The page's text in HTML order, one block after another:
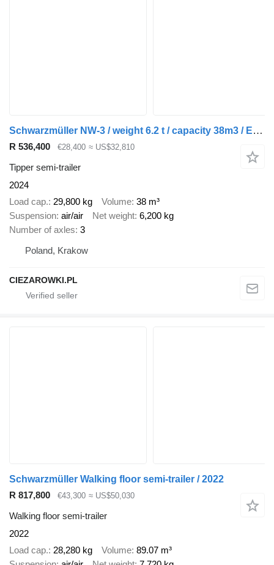
Schwarzmüller NW-3 / weight 6.2 t / capacity 38m3 / Electrically folded roof /
R 536,400 €28,400 ≈ US$32,810
Tipper semi-trailer
2024
Load cap. 29,800 kg Volume 38 m³
Suspension air/air Net weight 6,200 kg
Number of axles 3
Poland, Krakow
CIEZAROWKI.PL
Schwarzmüller Walking floor semi-trailer / 2022
R 817,800
€43,300 ≈ US$50,030
Walking floor semi-trailer
2022
Load cap. 28,280 kg Volume 89.07 m³